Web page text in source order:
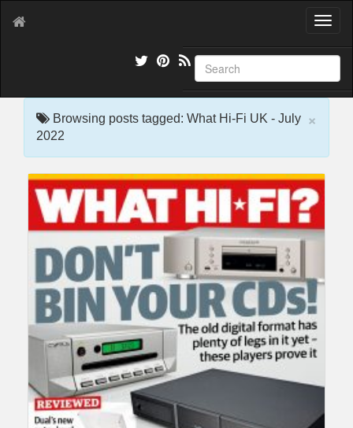
T
g
l
e
g
i
×
Browsing posts tagged: What Hi-Fi UK - July
2022